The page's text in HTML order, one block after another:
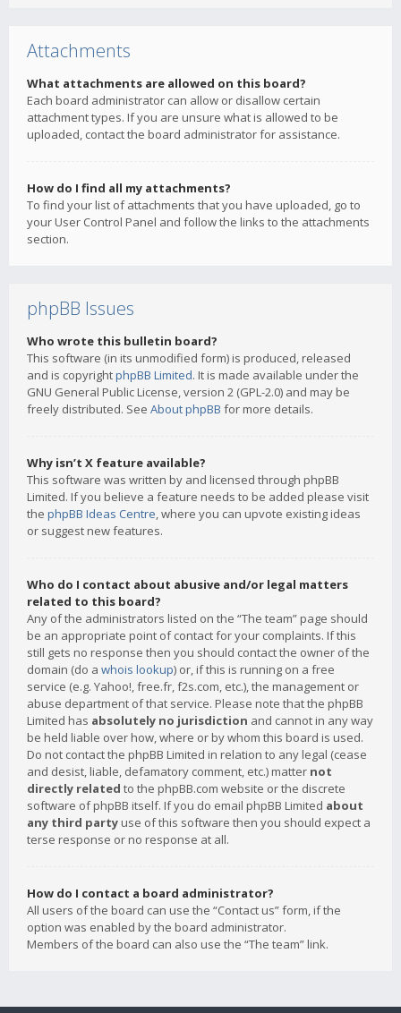
Attachments
What attachments are allowed on this board?
Each board administrator can allow or disallow certain
attachment types. If you are unsure what is allowed to be
uploaded, contact the board administrator for assistance.
How do I find all my attachments?
To find your list of attachments that you have uploaded, go to
your User Control Panel and follow the links to the attachments
section.
phpBB Issues
Who wrote this bulletin board?
This software (in its unmodified form) is produced, released
and is copyrightphpBB Limited. It is made available under the
GNU General Public License, version 2 (GPL-2.0) and may be
freely distributed. See About phpBB for more details.
Why isn’t X feature available?
This software was written by and licensed through phpBB
Limited. If you believe a feature needs to be added please visit
the phpBB Ideas Centre, where you can upvote existing ideas
or suggest new features.
Who do I contact about abusive and/or legal matters
related to this board?
Any of the administrators listed on the “The team” page should
be an appropriate point of contact for your complaints. If this
still gets no response then you should contact the owner of the
domain (do a whois lookup) or, if this is running on a free
service (e.g. Yahoo!, free.fr, f2s.com, etc.), the management or
abuse department of that service. Please note that the phpBB
Limited has absolutely no jurisdiction and cannot in any way
be held liable over how, where or by whom this board is used.
Do not contact the phpBB Limited in relation to any legal (cease
and desist, liable, defamatory comment, etc.) matter not
directly related to the phpBB.com website or the discrete
software of phpBB itself. If you do email phpBB Limited about
any third party use of this software then you should expect a
terse response or no response at all.
How do I contact a board administrator?
All users of the board can use the “Contact us” form, if the
option was enabled by the board administrator.
Members of the board can also use the “The team” link.